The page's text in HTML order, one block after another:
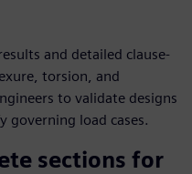
and detailed clause-
torsion, and
to validate designs
governing load cases.
sections for